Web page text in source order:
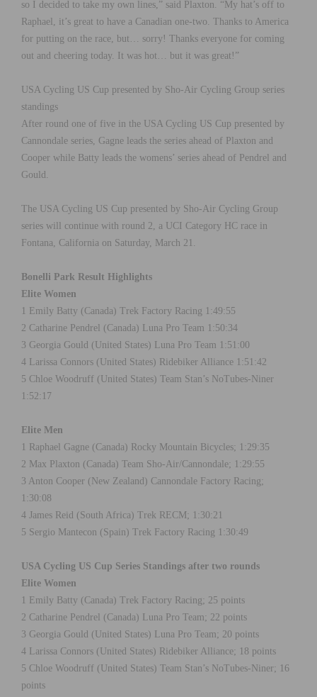
so I decided to take my own lines,” said Plaxton. “My hat’s off to
Raphael, it’s great to have a Canadian one-two. Thanks to America
for putting on the race, but… sorry! Thanks everyone for coming
out and cheering today. It was hot… but it was great!”
USA Cycling US Cup presented by Sho-Air Cycling Group series
standings
After round one of five in the USA Cycling US Cup presented by
Cannondale series, Gagne leads the series ahead of Plaxton and
Cooper while Batty leads the womens’ series ahead of Pendrel and
Gould.
The USA Cycling US Cup presented by Sho-Air Cycling Group
series will continue with round 2, a UCI Category HC race in
Fontana, California on Saturday, March 21.
Bonelli Park Result Highlights
Elite Women
1 Emily Batty (Canada) Trek Factory Racing 1:49:55
2 Catharine Pendrel (Canada) Luna Pro Team 1:50:34
3 Georgia Gould (United States) Luna Pro Team 1:51:00
4 Larissa Connors (United States) Ridebiker Alliance 1:51:42
5 Chloe Woodruff (United States) Team Stan’s NoTubes-Niner
1:52:17
Elite Men
1 Raphael Gagne (Canada) Rocky Mountain Bicycles; 1:29:35
2 Max Plaxton (Canada) Team Sho-Air/Cannondale; 1:29:55
3 Anton Cooper (New Zealand) Cannondale Factory Racing;
1:30:08
4 James Reid (South Africa) Trek RECM; 1:30:21
5 Sergio Mantecon (Spain) Trek Factory Racing 1:30:49
USA Cycling US Cup Series Standings after two rounds
Elite Women
1 Emily Batty (Canada) Trek Factory Racing; 25 points
2 Catharine Pendrel (Canada) Luna Pro Team; 22 points
3 Georgia Gould (United States) Luna Pro Team; 20 points
4 Larissa Connors (United States) Ridebiker Alliance; 18 points
5 Chloe Woodruff (United States) Team Stan’s NoTubes-Niner; 16
points